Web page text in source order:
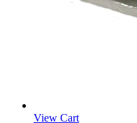
View Cart